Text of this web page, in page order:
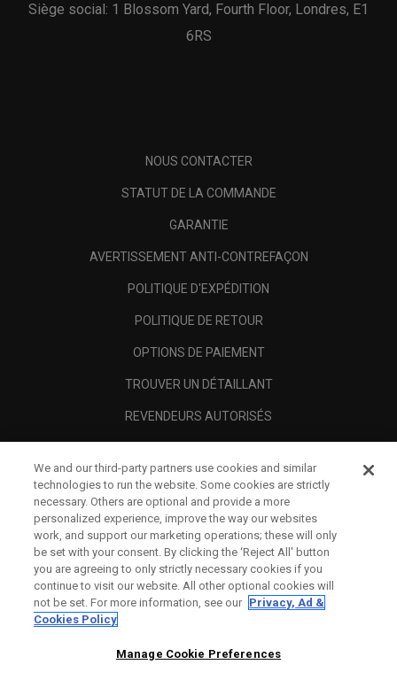
Siège social: 1 Blossom Yard, Fourth Floor, Londres, E1
6RS
NOUS CONTACTER
STATUT DE LA COMMANDE
GARANTIE
AVERTISSEMENT ANTI-CONTREFAÇON
POLITIQUE D'EXPÉDITION
POLITIQUE DE RETOUR
OPTIONS DE PAIEMENT
TROUVER UN DÉTAILLANT
REVENDEURS AUTORISÉS
A PROPOS
MENTIONS LÉGALES
We and our third-party partners use cookies and similar
technologies to run the website. Some cookies are strictly
necessary. Others are optional and provide a more
personalized experience, improve the way our websites
work, and support our marketing operations; these will only
be set with your consent. By clicking the ‘Reject All' button
you are agreeing to only strictly necessary cookies if you
continue to visit our website. All other optional cookies will
not be set. For more information, see our Privacy, Ad &
Cookies Policy
Manage Cookie Preferences